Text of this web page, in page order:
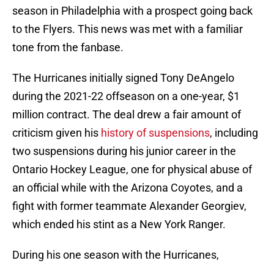
season in Philadelphia with a prospect going back
to the Flyers. This news was met with a familiar
tone from the fanbase.
The Hurricanes initially signed Tony DeAngelo
during the 2021-22 offseason on a one-year, $1
million contract. The deal drew a fair amount of
criticism given his history of suspensions, including
two suspensions during his junior career in the
Ontario Hockey League, one for physical abuse of
an official while with the Arizona Coyotes, and a
fight with former teammate Alexander Georgiev,
which ended his stint as a New York Ranger.
During his one season with the Hurricanes,